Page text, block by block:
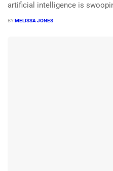
artificial intelligence is
BYMELISSA JONES